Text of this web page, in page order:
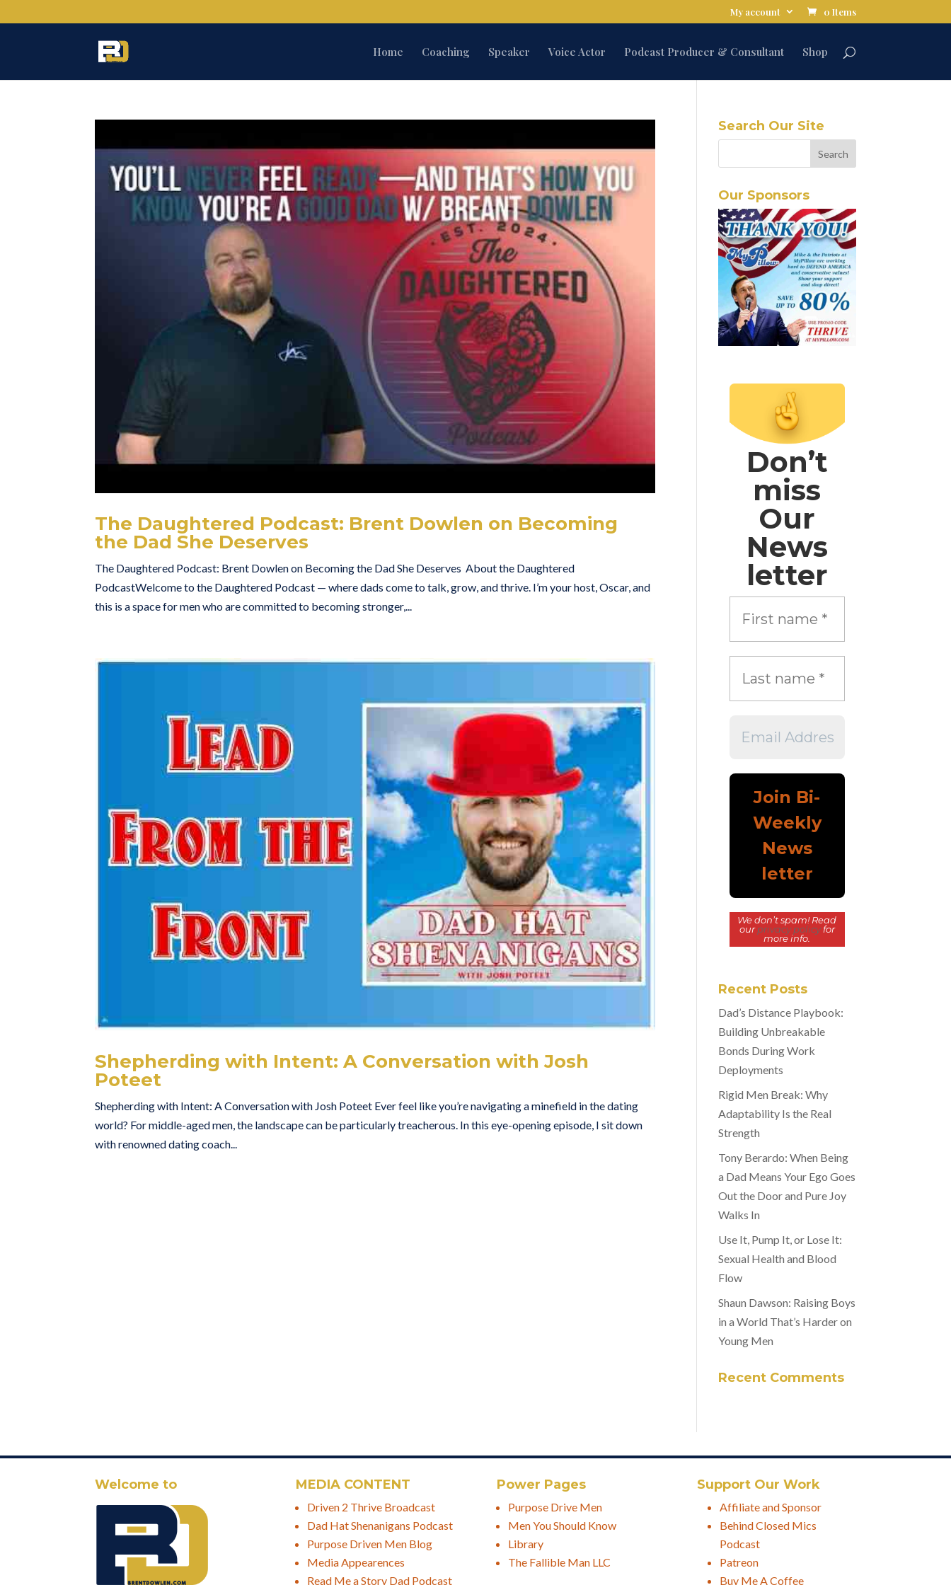
My account 0 Items
Home Coaching Speaker Voice Actor Podcast Producer & Consultant Shop
The Daughtered Podcast: Brent Dowlen on Becoming
the Dad She Deserves
The Daughtered Podcast: Brent Dowlen on Becoming the Dad She Deserves About the Daughtered
PodcastWelcome to the Daughtered Podcast — where dads come to talk, grow, and thrive. I’m your host, Oscar, and
this is a space for men who are committed to becoming stronger,...
Shepherding with Intent: A Conversation with Josh
Poteet
Shepherding with Intent: A Conversation with Josh Poteet Ever feel like you’re navigating a minefield in the dating
world? For middle-aged men, the landscape can be particularly treacherous. In this eye-opening episode, I sit down
with renowned dating coach...
Search Our Site
Our Sponsors
Don’t
miss
Our
News
letter
We don’t spam! Read
ourprivacy policyfor
more info.
Recent Posts
Dad’s Distance Playbook:
Building Unbreakable
Bonds During Work
Deployments
Rigid Men Break: Why
Adaptability Is the Real
Strength
Tony Berardo: When Being
a Dad Means Your Ego Goes
Out the Door and Pure Joy
Walks In
Use It, Pump It, or Lose It:
Sexual Health and Blood
Flow
Shaun Dawson: Raising Boys
in a World That’s Harder on
Young Men
Recent Comments
Welcome to MEDIA CONTENT Power Pages Support Our Work
Driven 2 Thrive Broadcast
Dad Hat Shenanigans Podcast
Purpose Driven Men Blog
Media Appearences
Read Me a Story Dad Podcast
Purpose Drive Men
Men You Should Know
Library
The Fallible Man LLC
Affiliate and Sponsor
Behind Closed Mics
Podcast
Patreon
Buy Me A Coffee